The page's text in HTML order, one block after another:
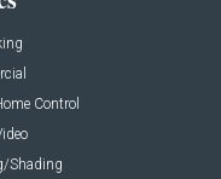
Control
Shading